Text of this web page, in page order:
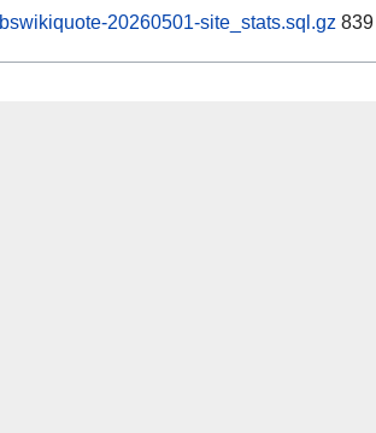
bswikiquote-20260501-site_stats.sql.gz